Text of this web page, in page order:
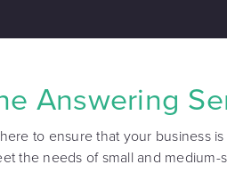
Answering
to ensure that your business
the needs of small and medium-